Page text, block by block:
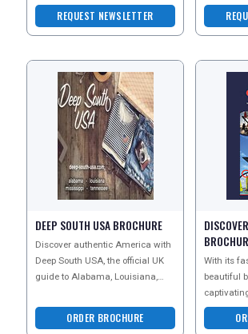
all-inclusive family breaks to
luxury 5 star esc
REQUEST NEWSLETTER
heritage,
DEEP SOUTH USA BROCHURE
Discover authentic America with
Deep South USA, the official UK
guide to Alabama, Louisiana,
Explore legendary mu
ORDER BROCHURE
With its
beautiful
for a